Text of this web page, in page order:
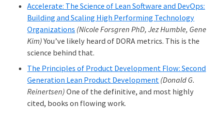
Accelerate: The Science of Lean Software and DevOps:
Building and Scaling High Performing Technology
Organizations (Nicole Forsgren PhD, Jez Humble, Gene
Kim)You’ve likely heard of DORA metrics. This is the
science behind that.
The Principles of Product Development Flow: Second
Generation Lean Product Development (Donald G.
Reinertsen) One of the definitive, and most highly
cited, books on flowing work.